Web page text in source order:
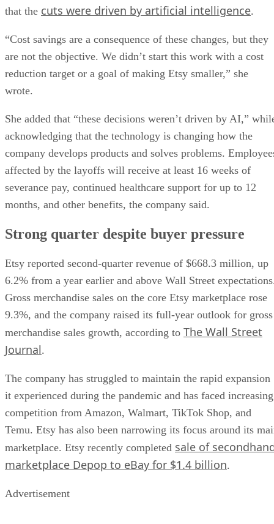
that the cuts were driven by artificial intelligence.
“Cost savings are a consequence of these changes, but they
are not the objective. We didn’t start this work with a cost
reduction target or a goal of making Etsy smaller,” she
wrote.
She added that “these decisions weren’t driven by AI,”
acknowledging that the technology is changing how the
company develops products and solves problems.
affected by the layoffs will receive at least 16 weeks of
severance pay, continued healthcare support for up to 12
months, and other benefits, the company said.
Strong quarter despite buyer pressure
Etsy reported second-quarter revenue of $668.3 million, up
6.2% from a year earlier and above Wall Street
Gross merchandise sales on the core Etsy marketplace rose
9.3%, and the company raised its full-year outlook for gross
merchandise sales growth, according to The Wall Street
Journal.
The company has struggled to maintain the rapid expansion
it experienced during the pandemic and has faced increasing
competition from Amazon, Walmart, TikTok Shop, and
Temu. Etsy has also been narrowing its focus around its
marketplace. Etsy recently completed sale of
marketplace Depop to eBay for $1.4 billion.
Advertisement